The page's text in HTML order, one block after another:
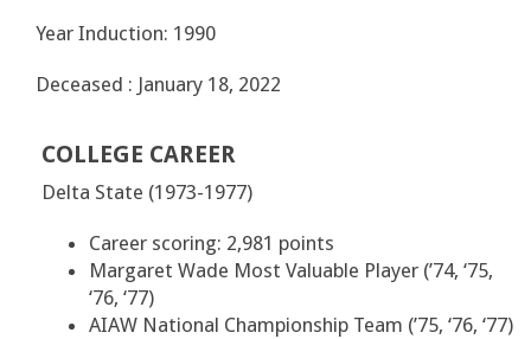
Year Induction: 1990
Deceased : January 18, 2022
COLLEGE CAREER
Delta State (1973-1977)
Career scoring: 2,981 points
Margaret Wade Most Valuable Player (’74, ‘75,
‘76, ‘77)
AIAW National Championship Team (’75, ‘76, ‘77)